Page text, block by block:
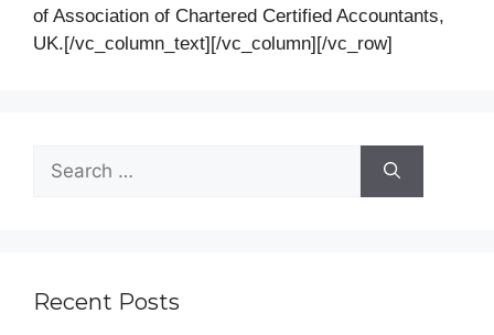
of Association of Chartered Certified Accountants,
UK.[/vc_column_text][/vc_column][/vc_row]
Recent Posts